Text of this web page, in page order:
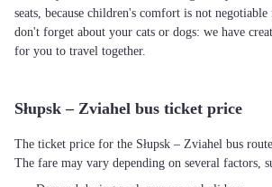
seats, because children's comfort is not
don't forget about your cats or dogs: we have
for you to travel together.
Słupsk – Zviahel bus ticket price
The ticket price for the Słupsk – Zviahel bus
The fare may vary depending on several factors,